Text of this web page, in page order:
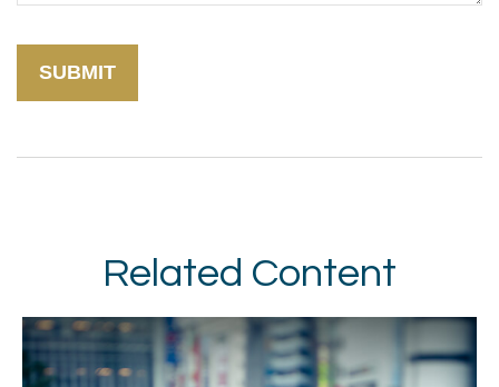
Related Content